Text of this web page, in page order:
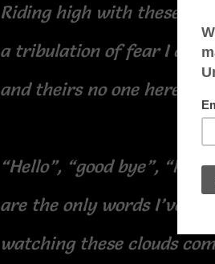
Riding high with these
a tribulation of fear I
and theirs no one here
“Hello”, “good bye”,
are the only words I’ve
watching these clouds